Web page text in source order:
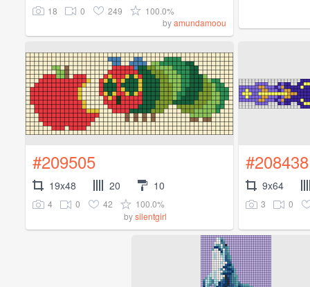
18 0 249
100.0%
byamundamoou
#209505
19x48 20 10
4 0 42
100.0%
bysilentgirl
#208438
9x64
3 0